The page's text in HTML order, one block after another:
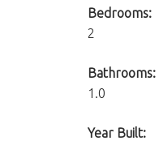
Bedrooms:
2
Bathrooms:
1.0
Year Built: